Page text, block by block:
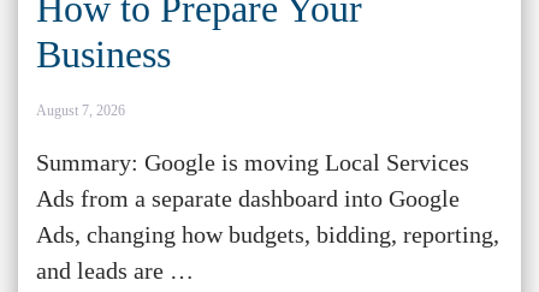
Business
August 7, 2026
Summary: Google is moving Local Services
Ads from a separate dashboard into Google
Ads, changing how budgets, bidding, reporting,
and leads are …